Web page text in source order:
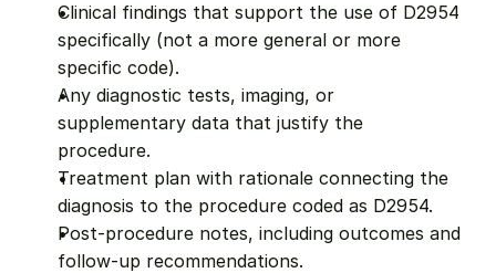
Clinical findings that support the use of D2954
specifically (not a more general or more
specific code).
Any diagnostic tests, imaging, or
supplementary data that justify the
procedure.
Treatment plan with rationale connecting the
diagnosis to the procedure coded as D2954.
Post-procedure notes, including outcomes and
follow-up recommendations.